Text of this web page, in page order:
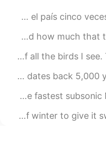
Terpsichore-
2021.03.27 17:17
daughter
2021.03.27 17:15
Mi futura casa en agosto, Quintana Roo!
If I ever decide to give up on you, you need
Birding is my main hobby. Every year I
The Deserted Village Achill Island, Ireland.
A BRITISH Airways jet has today smashed